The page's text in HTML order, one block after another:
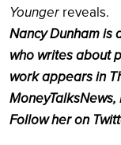
Youngerreveals.
Nancy Dunham is
who writes about
work appears in
Follow her on